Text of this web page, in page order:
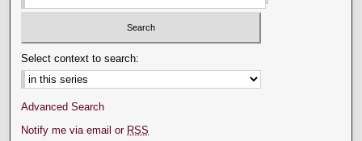
Select context to search:
Advanced Search
Notify me via email or RSS